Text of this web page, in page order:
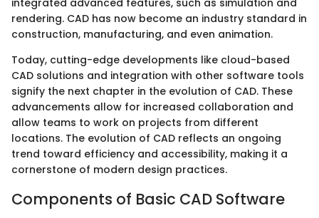
rendering. CAD has now become an industry standard in
construction, manufacturing, and even animation.
Today, cutting-edge developments like cloud-based
CAD solutions and integration with other software tools
signify the next chapter in the evolution of CAD. These
advancements allow for increased collaboration and
allow teams to work on projects from different
locations. The evolution of CAD reflects an ongoing
trend toward efficiency and accessibility, making it a
cornerstone of modern design practices.
Components of Basic CAD Software